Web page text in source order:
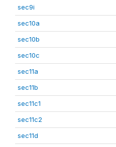
sec9i
sec10a
sec10b
sec10c
sec11a
sec11b
sec11c1
sec11c2
sec11d